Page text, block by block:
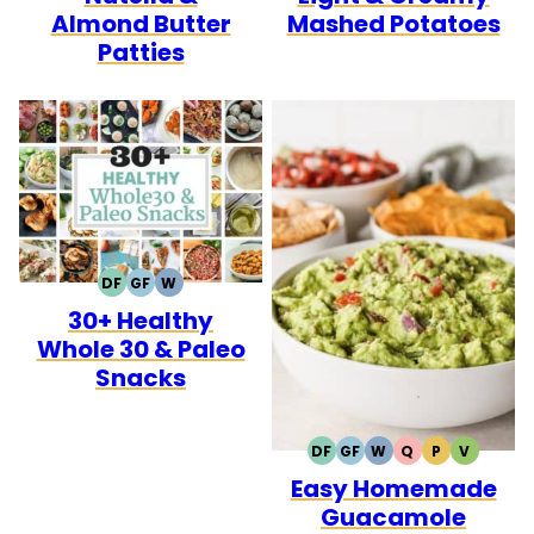
Almond Butter
Patties
Mashed Potatoes
DFDAIRY
FREE
GFGLUTEN
FREE
WWHOLE30
30+ Healthy
Whole 30 & Paleo
Snacks
DFDAIRY
FREE
GFGLUTEN
FREE
WWHOLE30
QQUICK
PPALEO
V
Easy Homemade
Guacamole